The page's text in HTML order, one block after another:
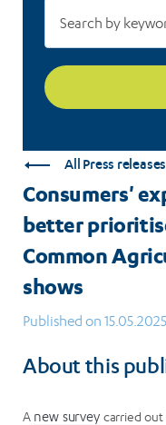
Policy,
survey
shows
All Press releases
Consumers'
better
Common
shows
Published on 15.05.2025
About this
A new survey carried